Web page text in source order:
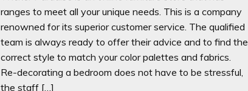
ranges to meet all your unique needs. This is a company
renowned for its superior customer service. The qualified
team is always ready to offer their advice and to find the
correct style to match your color palettes and fabrics.
Re-decorating a bedroom does not have to be stressful,
the staff […]